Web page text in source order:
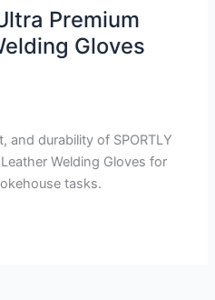
Premium
Gloves
and durability of SPORTLY
Welding Gloves for
tasks.